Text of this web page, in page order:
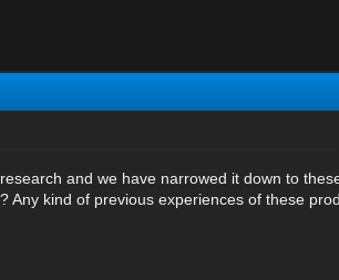
and we have narrowed it down to
Any kind of previous experiences of these